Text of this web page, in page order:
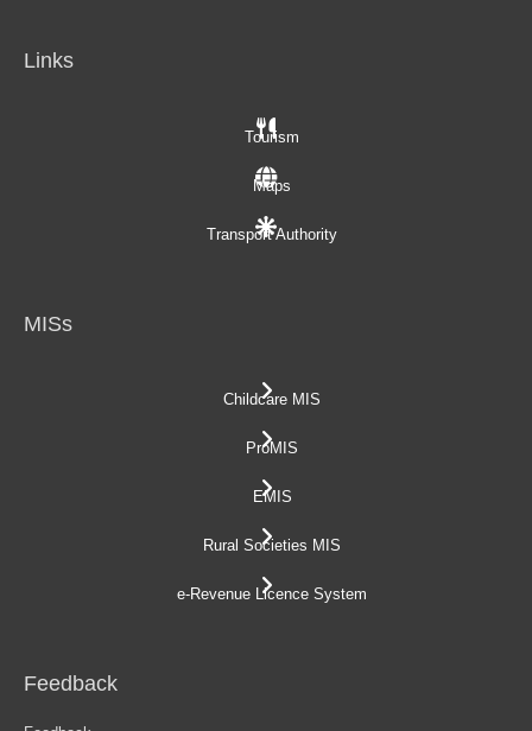
Links
Tourism
Maps
Transport Authority
MISs
Childcare MIS
ProMIS
EMIS
Rural Societies MIS
e-Revenue Licence System
Feedback